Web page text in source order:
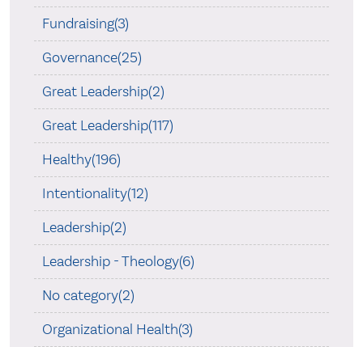
Fundraising(3)
Governance(25)
Great Leadership(2)
Great Leadership(117)
Healthy(196)
Intentionality(12)
Leadership(2)
Leadership - Theology(6)
No category(2)
Organizational Health(3)